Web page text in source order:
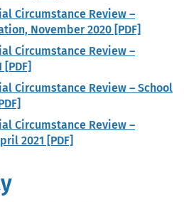
Circumstance Review –
November 2020 [PDF]
Circumstance Review –
Circumstance Review – School
Circumstance Review –
2021 [PDF]